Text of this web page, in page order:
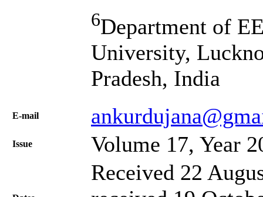
6Department of
University,
Pradesh, India
Е-mail
Issue Volume 17, Year
Received 22